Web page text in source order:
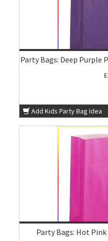
Party Bags: Deep Purple
Add Kids Party Bag Idea
Party Bags: Hot